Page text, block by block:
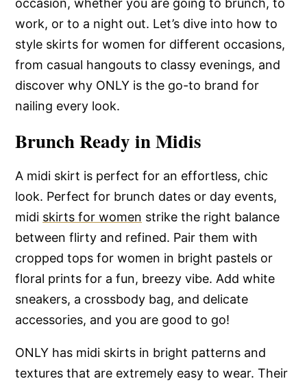
occasion, whether you are going to brunch, to
work, or to a night out. Let’s dive into how to
style skirts for women for different occasions,
from casual hangouts to classy evenings, and
discover why ONLY is the go-to brand for
nailing every look.
Brunch Ready in Midis
A midi skirt is perfect for an effortless, chic
look. Perfect for brunch dates or day events,
midi skirts for women strike the right balance
between flirty and refined. Pair them with
cropped tops for women in bright pastels or
floral prints for a fun, breezy vibe. Add white
sneakers, a crossbody bag, and delicate
accessories, and you are good to go!
ONLY has midi skirts in bright patterns and
textures that are extremely easy to wear. Their